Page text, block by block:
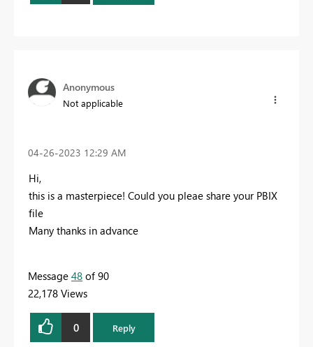
Anonymous
Not applicable
‎04-26-2023 12:29 AM
Hi,
this is a masterpiece! Could you pleae share your PBIX
file
Many thanks in advance
Message 48 of 90
22,178 Views
0 Reply